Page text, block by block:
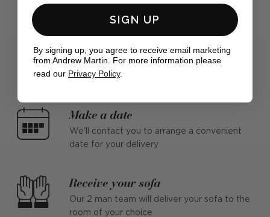
Free delivery
Make a date
We'll contact you to arrange a convenient
date for your delivery
Receive your sofa
Our 2 man team will deliver your sofa to the
room of your choice
SIGN UP
By signing up, you agree to receive email marketing
from Andrew Martin. For more information please
read our Privacy Policy.